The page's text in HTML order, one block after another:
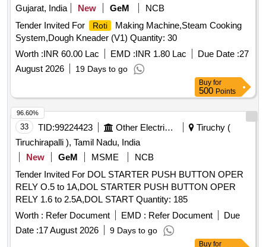
Gujarat, India
New GeM
NCB
Tender Invited For
Roti
Making Machine,Steam Cooking
System,Dough Kneader (V1) Quantity: 30
Worth :INR 60.00 Lac EMD :INR 1.80 Lac Due Date :27
August 2026
19 Days to go
Buy for
500 Points
33 TID:99224423 Other Electrical Products
Tiruchy (
Tiruchirapalli ), Tamil Nadu, India
New
GeM MSME
NCB
Tender Invited For DOL STARTER PUSH BUTTON OPER
RELY O.5 to 1A,DOL STARTER PUSH BUTTON OPER
RELY 1.6 to 2.5A,DOL START Quantity: 185
Worth : Refer Document EMD : Refer Document
Due
Date :17 August 2026 9 Days to go
96.60%
Buy for